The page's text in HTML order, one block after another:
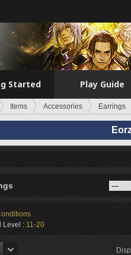
Started Play Guide
Items Accessories Earrings
Level : 11-20